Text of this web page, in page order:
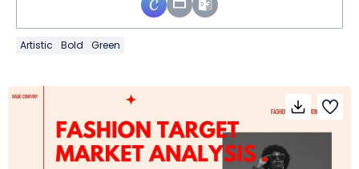
Artistic Bold Green